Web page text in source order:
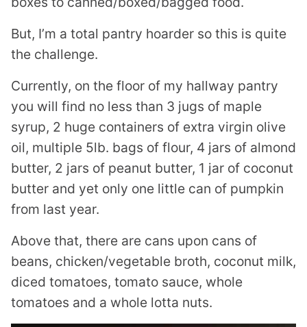
But, I’m a total pantry hoarder so this is quite
the challenge.
Currently, on the floor of my hallway pantry
you will find no less than 3 jugs of maple
syrup, 2 huge containers of extra virgin olive
oil, multiple 5lb. bags of flour, 4 jars of almond
butter, 2 jars of peanut butter, 1 jar of coconut
butter and yet only one little can of pumpkin
from last year.
Above that, there are cans upon cans of
beans, chicken/vegetable broth, coconut milk,
diced tomatoes, tomato sauce, whole
tomatoes and a whole lotta nuts.